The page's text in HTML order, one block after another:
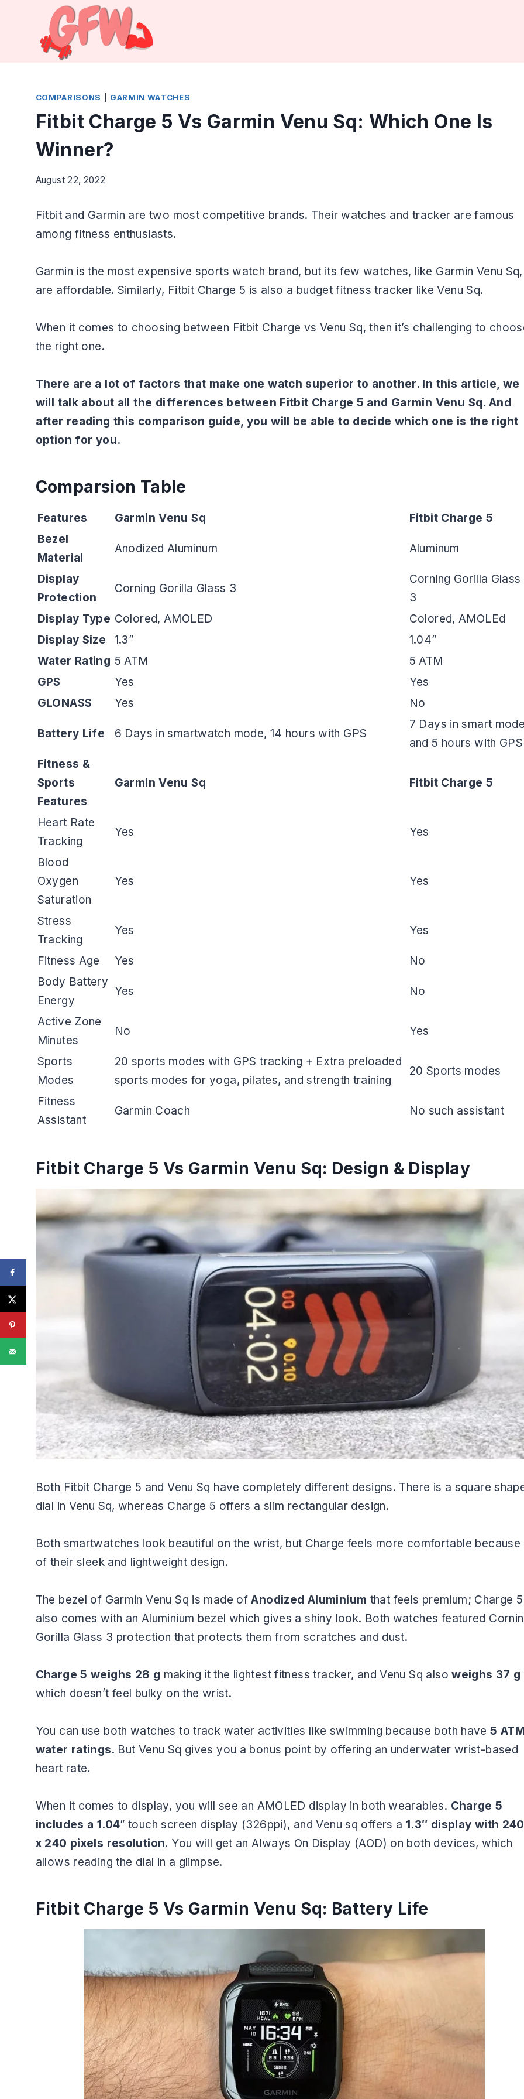
COMPARISONS GARMIN WATCHES
Fitbit Charge 5 Vs Garmin Venu Sq: Which One Is
Winner?
August 22, 2022
Fitbit and Garmin are two most competitive brands. Their watches and tracker are famous
among fitness enthusiasts.
Garmin is the most expensive sports watch brand, but its few watches, like Garmin Venu Sq,
are affordable. Similarly, Fitbit Charge 5 is also a budget fitness tracker like Venu Sq.
When it comes to choosing between Fitbit Charge vs Venu Sq, then it’s challenging to
the right one.
There are a lot of factors that make one watch superior to another. In this article, we
will talk about all the differences between Fitbit Charge 5 and Garmin Venu Sq. And
after reading this comparison guide, you will be able to decide which one is the right
option for you.
Comparsion Table
Features Garmin Venu Sq
Fitbit Charge 5
Bezel
Material
Anodized Aluminum Aluminum
Display
Protection
Corning Gorilla Glass 3
Corning Gorilla Glass
3
Display Type Colored, AMOLED
Colored, AMOLEd
Display Size
1.3”
1.04”
Water Rating 5 ATM
5 ATM
GPS
Yes
Yes
GLONASS
Yes No
Battery Life 6 Days in smartwatch mode, 14 hours with GPS
7 Days in smart
and 5 hours with GPS
Fitness &
Sports
Features
Garmin Venu Sq Fitbit Charge 5
Heart Rate
Tracking
Yes Yes
Blood
Oxygen
Saturation
Yes Yes
Stress
Tracking
Yes Yes
Fitness Age Yes
No
Body Battery
Energy
Yes No
Active Zone
Minutes
No Yes
Sports
Modes
20 sports modes with GPS tracking + Extra preloaded
sports modes for yoga, pilates, and strength training
20 Sports modes
Fitness
Assistant
Garmin Coach No such assistant
Fitbit Charge 5 Vs Garmin Venu Sq: Design & Display
Both Fitbit Charge 5 and Venu Sq have completely different designs. There is a square
dial in Venu Sq, whereas Charge 5 offers a slim rectangular design.
Both smartwatches look beautiful on the wrist, but Charge feels more comfortable because
of their sleek and lightweight design.
The bezel of Garmin Venu Sq is made of Anodized Aluminium that feels premium; Charge 5
also comes with an Aluminium bezel which gives a shiny look. Both watches featured
Gorilla Glass 3 protection that protects them from scratches and dust.
Charge 5 weighs 28 g making it the lightest fitness tracker, and Venu Sq also weighs 37 g
which doesn’t feel bulky on the wrist.
You can use both watches to track water activities like swimming because both have5
water ratings. But Venu Sq gives you a bonus point by offering an underwater wrist-based
heart rate.
When it comes to display, you will see an AMOLED display in both wearables. Charge 5
includes a 1.04” touch screen display (326ppi), and Venu sq offers a 1.3″ display with 240
x 240 pixels resolution. You will get an Always On Display (AOD) on both devices, which
allows reading the dial in a glimpse.
Fitbit Charge 5 Vs Garmin Venu Sq: Battery Life